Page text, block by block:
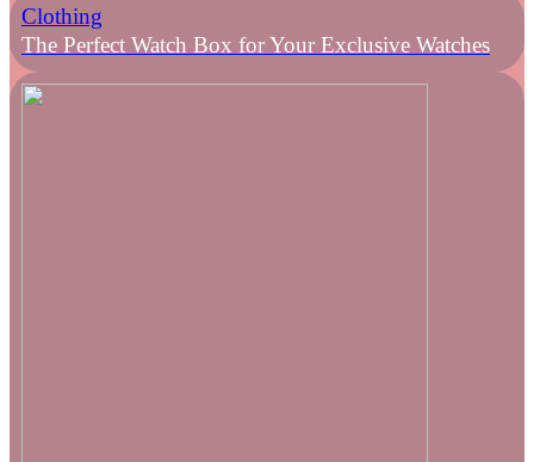
Clothing
The Perfect Watch Box for Your Exclusive Watches